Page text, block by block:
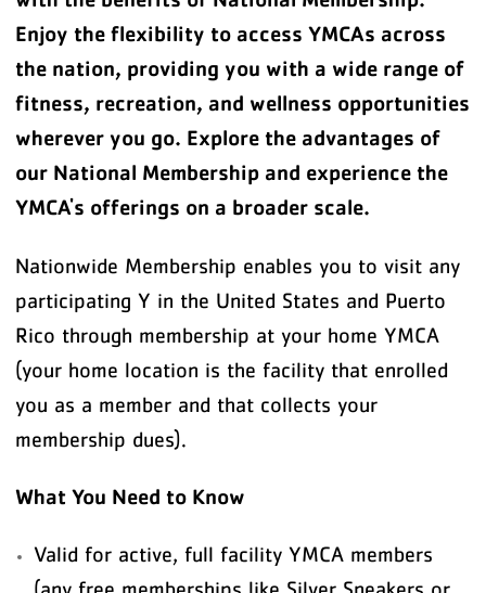
Enjoy the flexibility to access YMCAs across
the nation, providing you with a wide range of
fitness, recreation, and wellness opportunities
wherever you go. Explore the advantages of
our National Membership and experience the
YMCA's offerings on a broader scale.
Nationwide Membership enables you to visit any
participating Y in the United States and Puerto
Rico through membership at your home YMCA
(your home location is the facility that enrolled
you as a member and that collects your
membership dues).
What You Need to Know
Valid for active, full facility YMCA members